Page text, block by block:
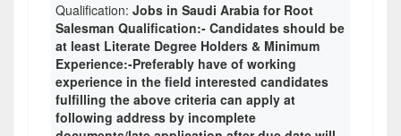
Qualification: Jobs in Saudi Arabia for Root
Salesman Qualification:- Candidates should be
at least Literate Degree Holders & Minimum
Experience:-Preferably have of working
experience in the field interested candidates
fulfilling the above criteria can apply at
following address by incomplete